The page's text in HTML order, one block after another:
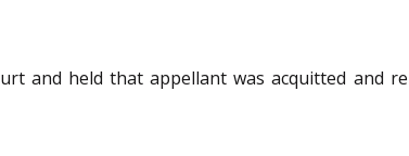
and held that appellant was acquitted and